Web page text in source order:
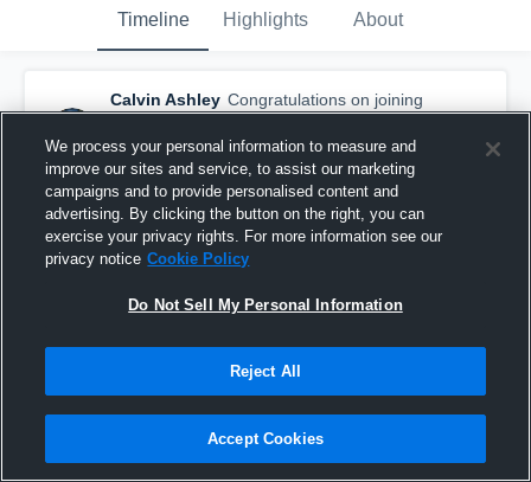
Timeline Highlights About
Calvin Ashley Congratulations on joining
the Auburn class of 2017 — withCalvin
Ashley
February 8th, 2017
We process your personal information to measure and
improve our sites and service, to assist our marketing
campaigns and to provide personalised content and
advertising. By clicking the button on the right, you can
exercise your privacy rights. For more information see our
privacy notice Cookie Policy
Do Not Sell My Personal Information
Reject All
Accept Cookies